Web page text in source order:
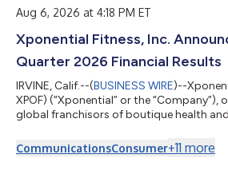
Francis, CEO and Chairman of WM...
Aug 6, 2026 at 4:18 PM ET
Xponential Fitness, Inc.
Quarter 2026 Financial Results
IRVINE, Calif.--(BUSINESS WIRE)--
XPOF) (“Xponential” or the “Company”),
global franchisors of boutique health
June 30, 2026. Financial Highlights: Q2
2025 Revenue of $66.0 million decreased
CommunicationsConsumer+11 more